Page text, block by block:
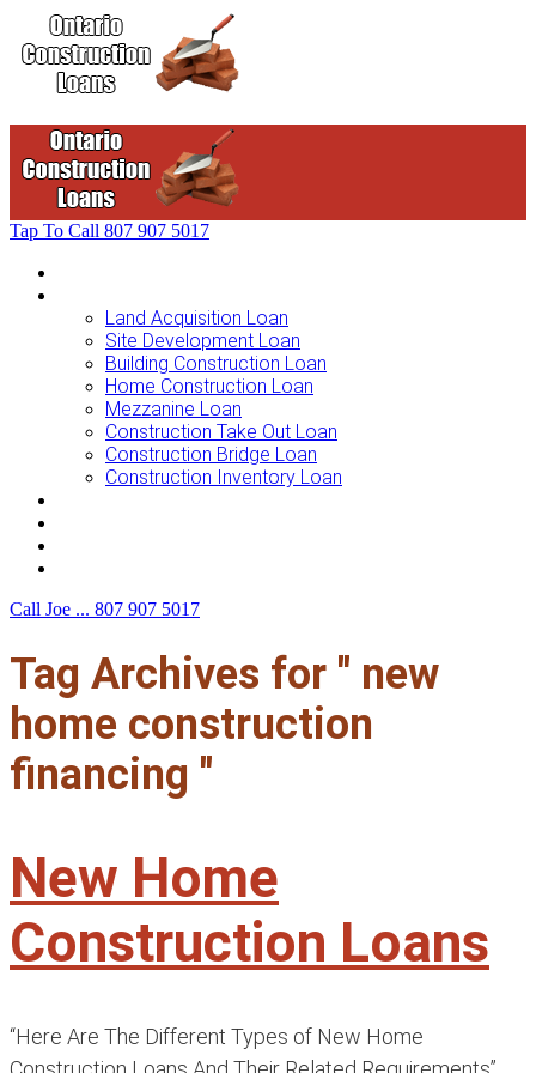
Tap To Call 807 907 5017
Land Acquisition Loan
Site Development Loan
Building Construction Loan
Home Construction Loan
Mezzanine Loan
Construction Take Out Loan
Construction Bridge Loan
Construction Inventory Loan
Call Joe ... 807 907 5017
Tag Archives for " new
home construction
financing "
New Home
Construction Loans
“Here Are The Different Types of New Home